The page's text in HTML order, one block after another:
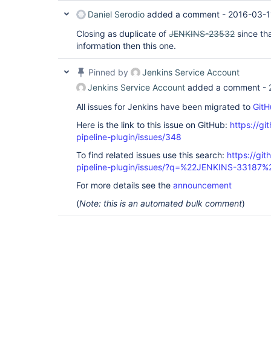
Daniel Serodio added a comment - 2016-03-
Closing as duplicate of JENKINS-23532 since
information then this one.
Pinned by
Jenkins Service Account
Jenkins Service Account added a comment -
All issues for Jenkins have been migrated to
Here is the link to this issue on GitHub: https://
pipeline-plugin/issues/348
To find related issues use this search: https://
pipeline-plugin/issues/?q=%22JENKINS-
For more details see the announcement
(Note: this is an automated bulk comment)